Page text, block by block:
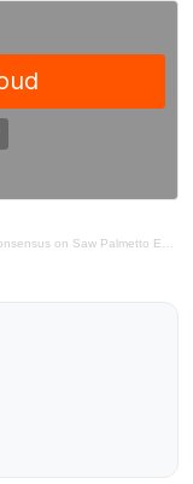
Extract in Support of Prostate Health